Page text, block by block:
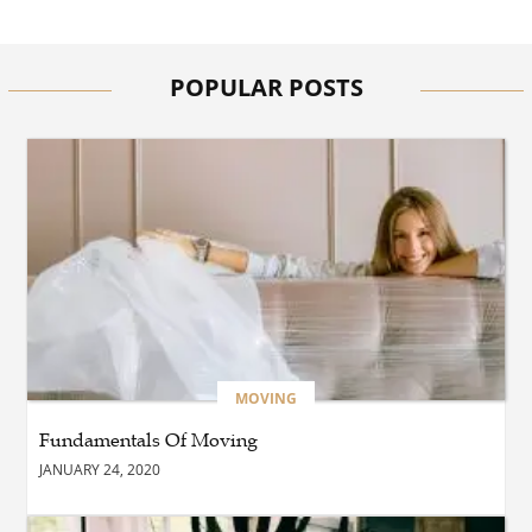
What Are the Benefits of
Taking Timed Salesforce
Associate Certification
Practice Exams?
BLOG
The Future of Smarter
POPULAR POSTS
MOVING
Fundamentals Of Moving
JANUARY 24, 2020